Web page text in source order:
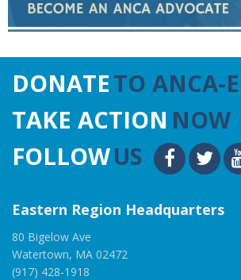
DONATETO ANCA-
TAKE ACTION NOW
FOLLOWUS
Eastern Region Headquarters
80 Bigelow Ave
Watertown, MA 02472
(917) 428-1918